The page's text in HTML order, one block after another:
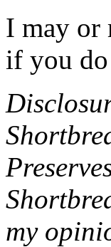
I may or
if you
my